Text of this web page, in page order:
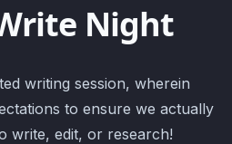
Night
writing session, wherein
to ensure we actually
write, edit, or research!